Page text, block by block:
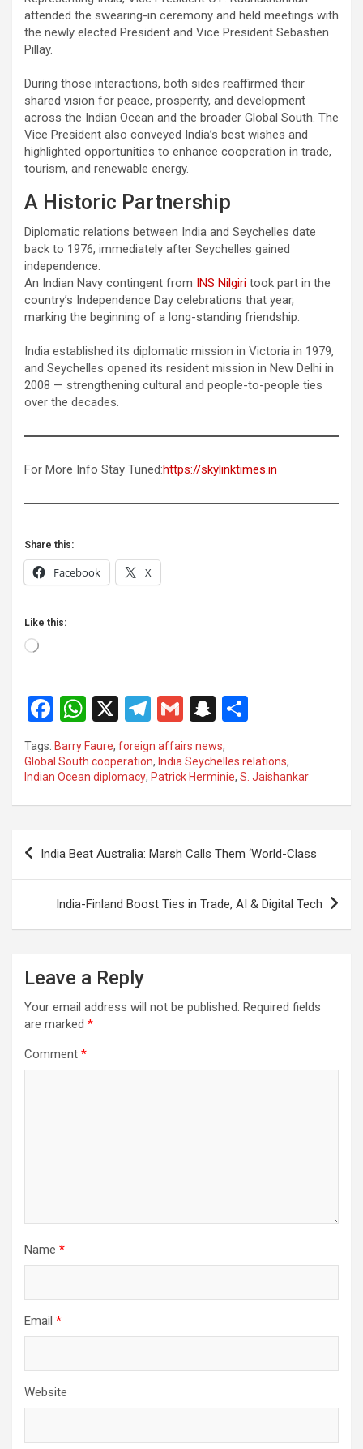
attended the swearing-in ceremony and held meetings with
the newly elected President and Vice President Sebastien
Pillay.
During those interactions, both sides reaffirmed their
shared vision for peace, prosperity, and development
across the Indian Ocean and the broader Global South. The
Vice President also conveyed India’s best wishes and
highlighted opportunities to enhance cooperation in trade,
tourism, and renewable energy.
A Historic Partnership
Diplomatic relations between India and Seychelles date
back to 1976, immediately after Seychelles gained
independence.
An Indian Navy contingent from INS Nilgiri took part in the
country’s Independence Day celebrations that year,
marking the beginning of a long-standing friendship.
India established its diplomatic mission in Victoria in 1979,
and Seychelles opened its resident mission in New Delhi in
2008 — strengthening cultural and people-to-people ties
over the decades.
For More Info Stay Tuned:https://skylinktimes.in
Share this:
Facebook X
Like this:
Loading…
F
a
ce
b
o
k
W
h
at
s
A
p
X
T
el
e
gr
a
G
ail
S
a
p
c
at
ar
e
Tags: Barry Faure, foreign affairs news,
Global South cooperation, India Seychelles relations,
Indian Ocean diplomacy, Patrick Herminie, S. Jaishankar
Post
India Beat Australia: Marsh Calls Them ‘World-Class
India-Finland Boost Ties in Trade, AI & Digital Tech
Leave a Reply
Your email address will not be published. Required fields
are marked *
Comment *
Name *
Email *
Website